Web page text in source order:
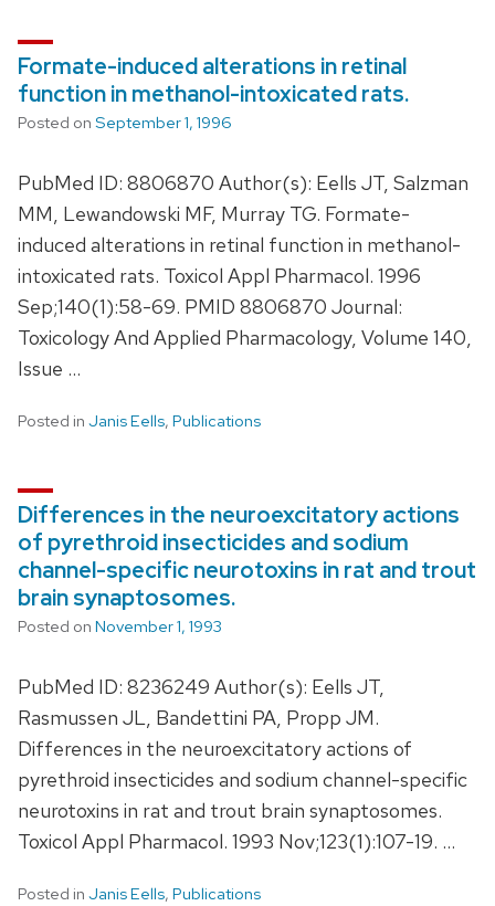
Formate-induced alterations in retinal
function in methanol-intoxicated rats.
Posted on September 1, 1996
PubMed ID: 8806870 Author(s): Eells JT, Salzman
MM, Lewandowski MF, Murray TG. Formate-
induced alterations in retinal function in methanol-
intoxicated rats. Toxicol Appl Pharmacol. 1996
Sep;140(1):58-69. PMID 8806870 Journal:
Toxicology And Applied Pharmacology, Volume 140,
Issue …
Posted in Janis Eells, Publications
Differences in the neuroexcitatory actions
of pyrethroid insecticides and sodium
channel-specific neurotoxins in rat and trout
brain synaptosomes.
Posted on November 1, 1993
PubMed ID: 8236249 Author(s): Eells JT,
Rasmussen JL, Bandettini PA, Propp JM.
Differences in the neuroexcitatory actions of
pyrethroid insecticides and sodium channel-specific
neurotoxins in rat and trout brain synaptosomes.
Toxicol Appl Pharmacol. 1993 Nov;123(1):107-19. …
Posted in Janis Eells, Publications